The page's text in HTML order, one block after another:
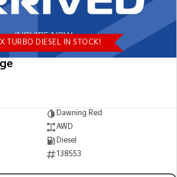
TURBO DIESEL IN STOCK!
Dawning Red
AWD
Diesel
138553